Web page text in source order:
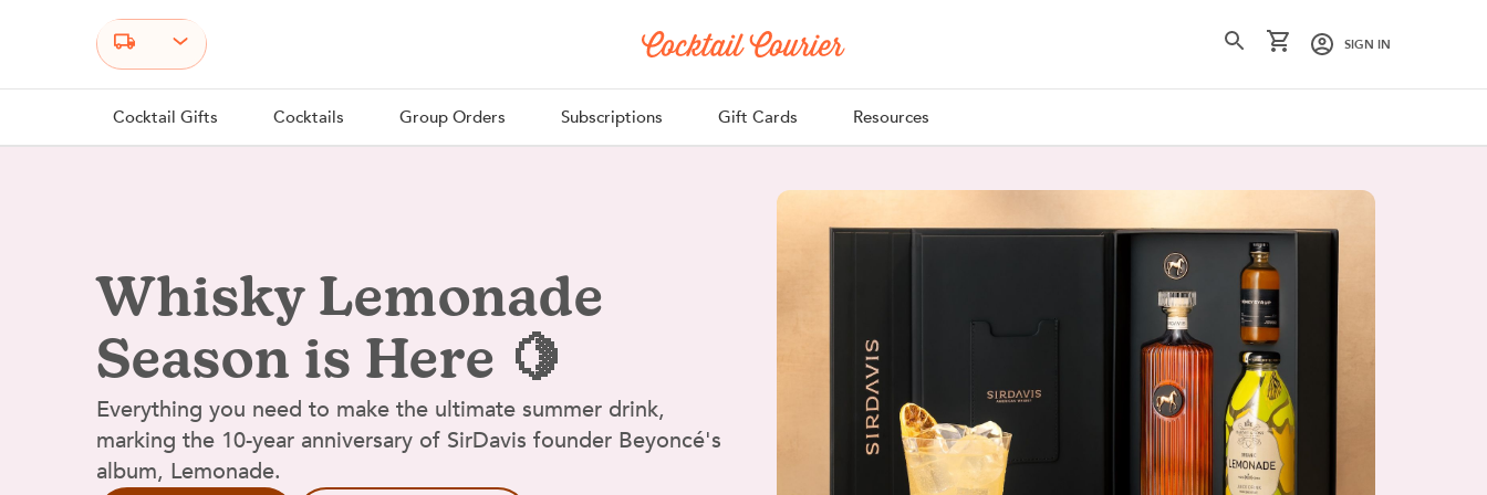
Select your state
SIGN IN
Cocktail Gifts Cocktails Group Orders Subscriptions Gift Cards Resources
Whisky Lemonade
Season is Here 🍋
Everything you need to make the ultimate summer drink,
marking the 10-year anniversary of SirDavis founder Beyoncé's
album, Lemonade.